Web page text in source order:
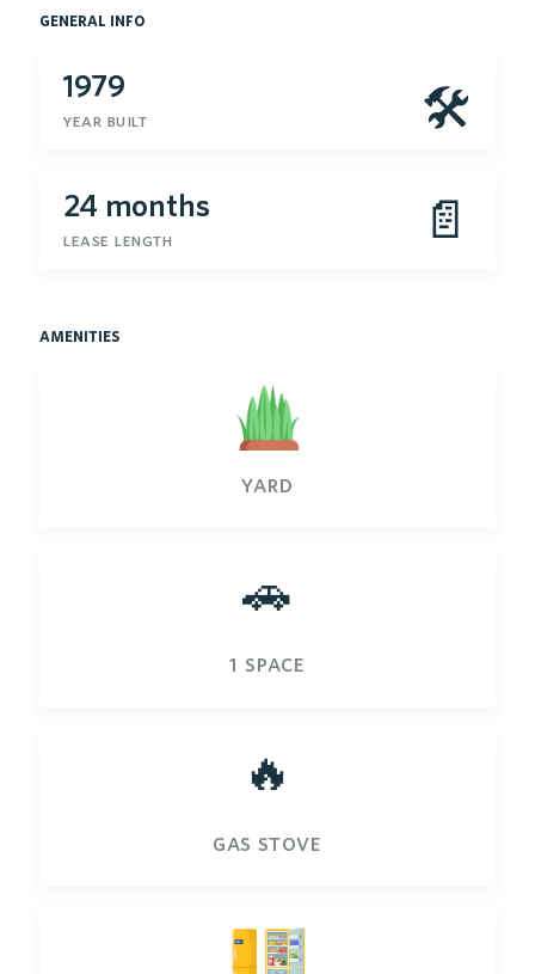
general info
1979
year built 🛠
24 months
lease length 📄
amenities
yard
🚗
1 space
🔥
gas stove